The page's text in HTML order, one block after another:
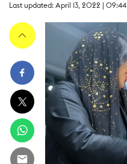
Last updated: April 13, 2022 | 09:44